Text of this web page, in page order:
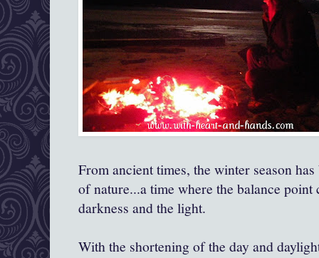
From ancient times, the winter season
of nature...a time where the balance point
darkness and the light.
With the shortening of the day and